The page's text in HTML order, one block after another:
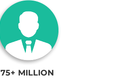
75+ MILLION